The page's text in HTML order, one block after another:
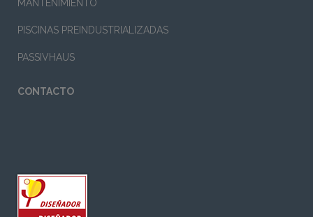
MANTENIMIENTO
PISCINAS PREINDUSTRIALIZADAS
PASSIVHAUS
CONTACTO